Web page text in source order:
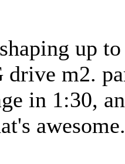
up
drive m2.
in 1:30,